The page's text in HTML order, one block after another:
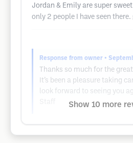
Jordan & Emily are super
only 2 people I have seen there.
Response from owner •
Thanks so much for the
It’s been a pleasure taking
look forward to seeing you
Show 10 more